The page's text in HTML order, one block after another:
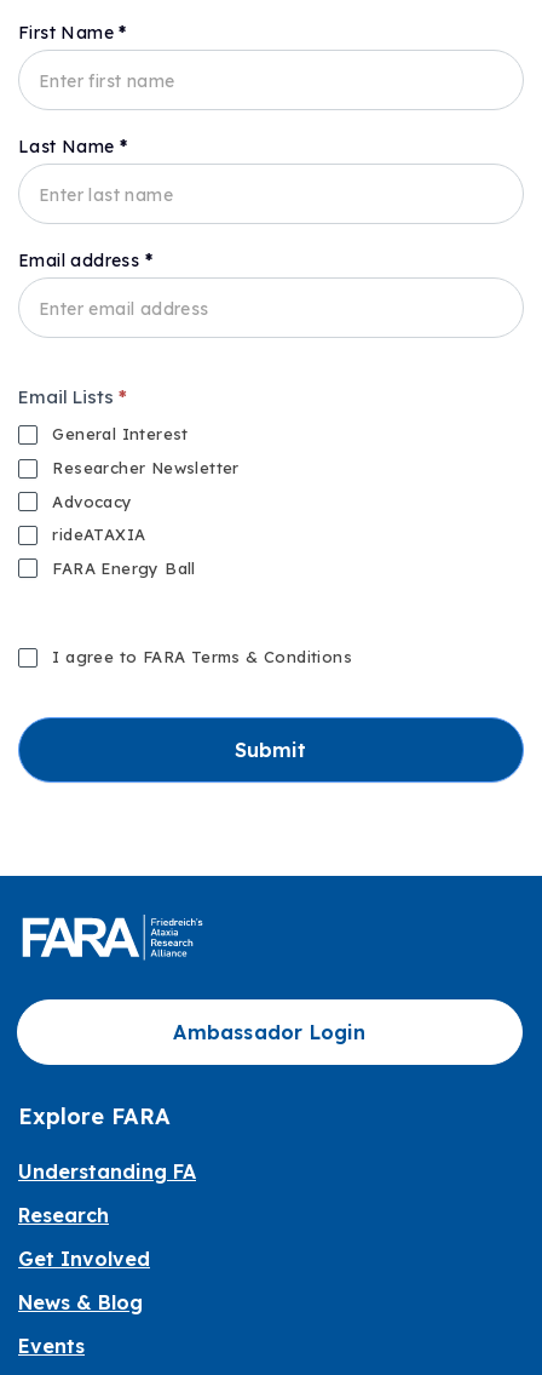
Subscribe
First Name*
Last Name *
Email address *
Email Lists *
General Interest
Researcher Newsletter
Advocacy
rideATAXIA
FARA Energy Ball
I agree to FARA Terms & Conditions
Submit
Ambassador Login
Explore FARA
Understanding FA
Research
Get Involved
News & Blog
Events